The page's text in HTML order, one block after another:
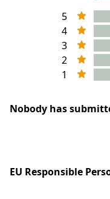
5
4
3
2
1
Nobody has
EU Responsible